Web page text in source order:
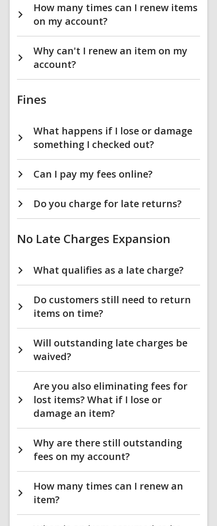
How many times can I renew items
on my account?
Why can't I renew an item on my
account?
Fines
What happens if I lose or damage
something I checked out?
Can I pay my fees online?
Do you charge for late returns?
No Late Charges Expansion
What qualifies as a late charge?
Do customers still need to return
items on time?
Will outstanding late charges be
waived?
Are you also eliminating fees for
lost items? What if I lose or
damage an item?
Why are there still outstanding
fees on my account?
How many times can I renew an
item?